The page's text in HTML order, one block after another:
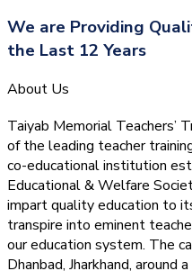
We are Providing
the Last 12 Years
About Us
Taiyab Memorial Teachers’
of the leading teacher
co-educational institution
Educational & Welfare
impart quality education to
transpire into eminent
our education system. The
Dhanbad, Jharkhand, around